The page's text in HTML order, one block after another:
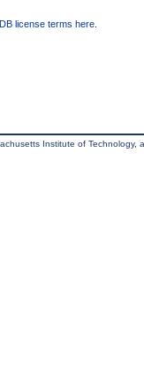
license terms here
Institute of Technology,